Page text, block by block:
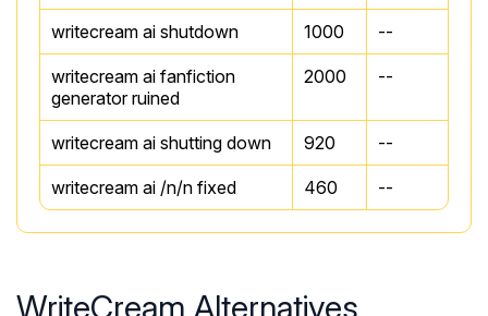
writecream ai shutdown 1000 --
writecream ai fanfiction
generator ruined
2000 --
writecream ai shutting down 920 --
writecream ai /n/n fixed 460 --
WriteCream Alternatives